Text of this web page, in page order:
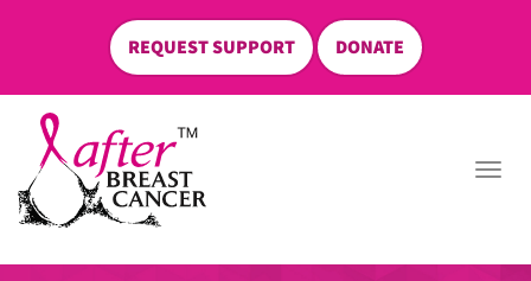
REQUEST SUPPORT DONATE
skip
content